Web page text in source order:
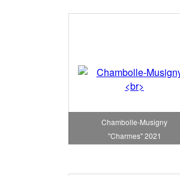
Chambolle-Musigny
"Charmes" 2021